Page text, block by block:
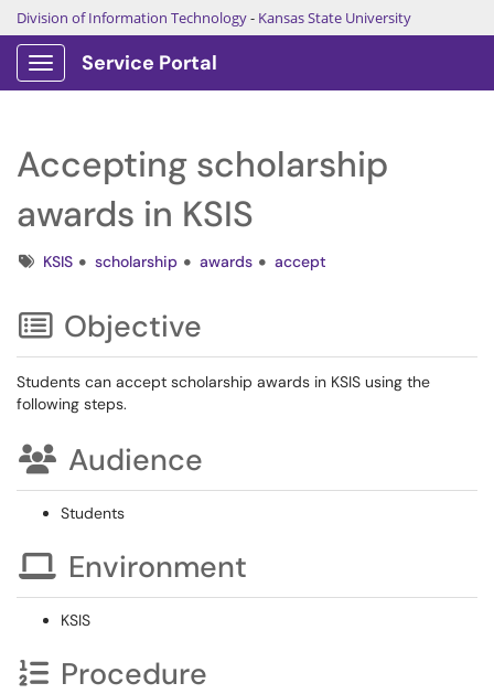
Division of Information Technology- Kansas State University
Show Applications Menu
Service Portal
Accepting scholarship
awards in KSIS
TagsKSIS scholarship awards accept
Objective
Students can accept scholarship awards in KSIS using the
following steps.
Audience
Students
Environment
KSIS
Procedure